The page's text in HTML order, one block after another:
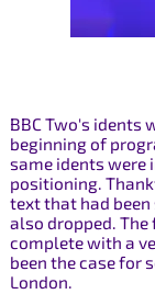
BBC Two's idents
beginning of
same idents were
positioning.
text that had
also dropped.
complete with a
been the case for
London.